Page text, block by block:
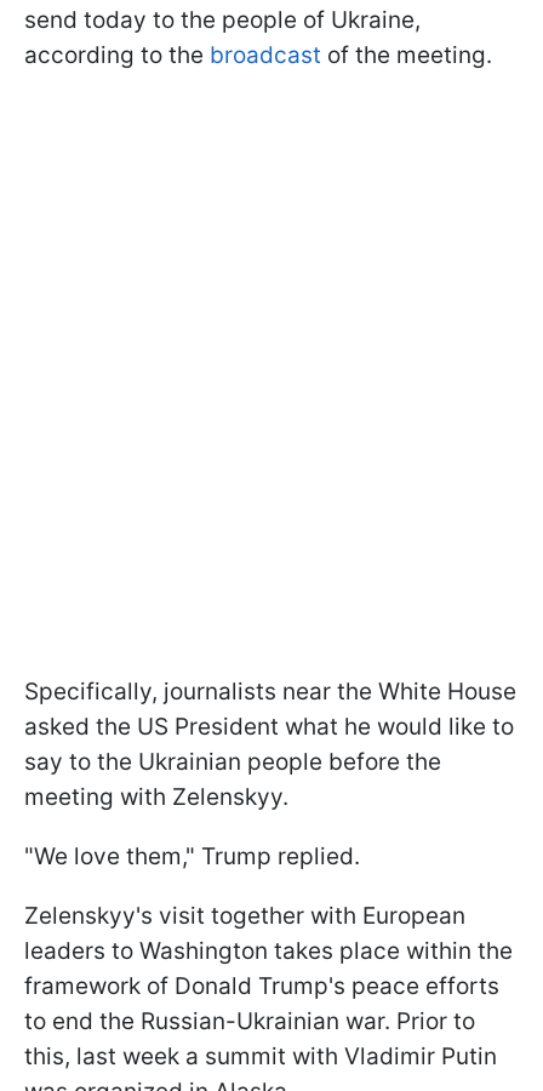
send today to the people of Ukraine,
according to the broadcast of the meeting.
Specifically, journalists near the White House
asked the US President what he would like to
say to the Ukrainian people before the
meeting with Zelenskyy.
"We love them," Trump replied.
Zelenskyy's visit together with European
leaders to Washington takes place within the
framework of Donald Trump's peace efforts
to end the Russian-Ukrainian war. Prior to
this, last week a summit with Vladimir Putin